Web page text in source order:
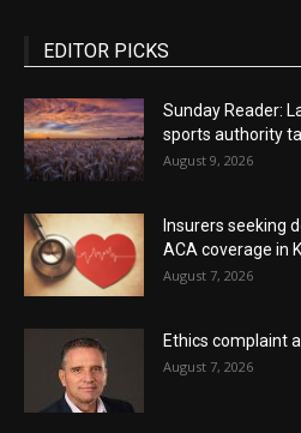
EDITOR PICKS
Sunday Reader:
sports authority
August 9, 2026
Insurers seeking
ACA coverage in
August 7, 2026
Ethics complaint
August 7, 2026